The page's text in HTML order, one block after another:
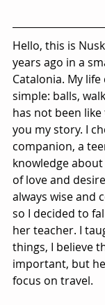
Hello, this is
years ago in a
Catalonia. My
simple: balls,
has not been
you my story. I
companion, a
knowledge
of love and
always wise and
so I decided to
her teacher. I
things, I believe
important, but
focus on travel.